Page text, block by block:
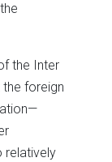
the Inter
foreign
relatively